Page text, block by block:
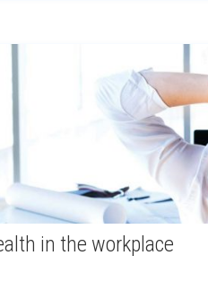
in the workplace